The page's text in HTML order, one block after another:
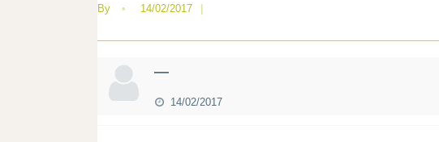
By • 14/02/2017
—
14/02/2017